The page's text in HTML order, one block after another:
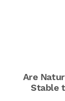
Are
Stable